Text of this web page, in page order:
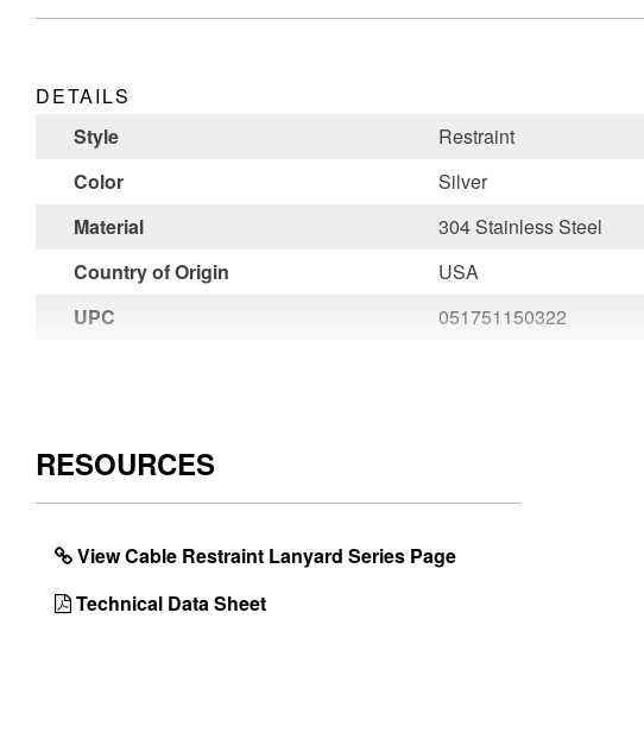
DETAILS
Style
Restraint
Color
Silver
Material
304 Stainless Steel
Country of Origin
USA
UPC
051751150322
RESOURCES
View Cable Restraint Lanyard Series Page
Technical Data Sheet